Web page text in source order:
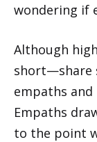
wondering if
Although
short—share
empaths and
Empaths
to the point